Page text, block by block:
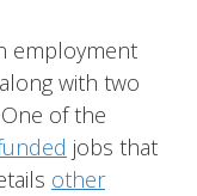
employment
with two
of the
jobs that
other